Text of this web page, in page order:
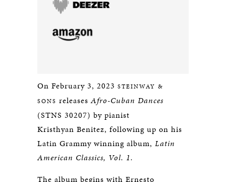
On February 3, 2023 STEINWAY &
SONS releasesAfro-Cuban Dances
(STNS 30207) by pianist
Kristhyan Benitez, following up on his
Latin Grammy winning album, Latin
American Classics, Vol. 1.
The album begins with Ernesto